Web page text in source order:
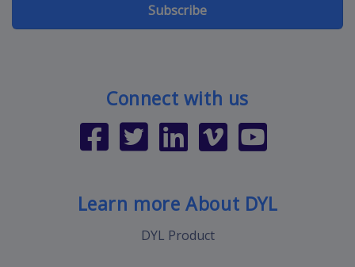
Subscribe
Connect with us
Learn more About DYL
DYL Product